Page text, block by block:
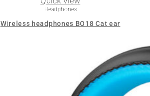
Headphones
Wireless headphones BO18 Cat ear